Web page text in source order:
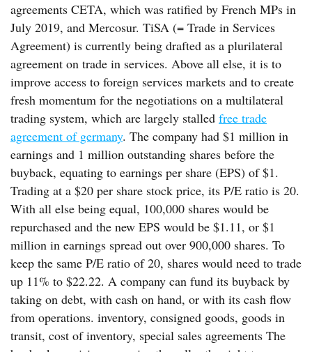
agreements CETA, which was ratified by French MPs in
July 2019, and Mercosur. TiSA (= Trade in Services
Agreement) is currently being drafted as a plurilateral
agreement on trade in services. Above all else, it is to
improve access to foreign services markets and to create
fresh momentum for the negotiations on a multilateral
trading system, which are largely stalled free trade
agreement of germany. The company had $1 million in
earnings and 1 million outstanding shares before the
buyback, equating to earnings per share (EPS) of $1.
Trading at a $20 per share stock price, its P/E ratio is 20.
With all else being equal, 100,000 shares would be
repurchased and the new EPS would be $1.11, or $1
million in earnings spread out over 900,000 shares. To
keep the same P/E ratio of 20, shares would need to trade
up 11% to $22.22. A company can fund its buyback by
taking on debt, with cash on hand, or with its cash flow
from operations. inventory, consigned goods, goods in
transit, cost of inventory, special sales agreements The